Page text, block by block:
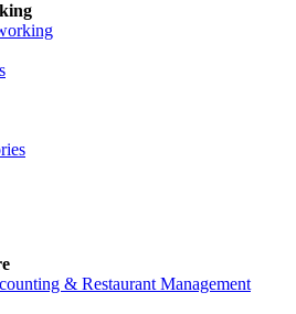
& Restaurant Management